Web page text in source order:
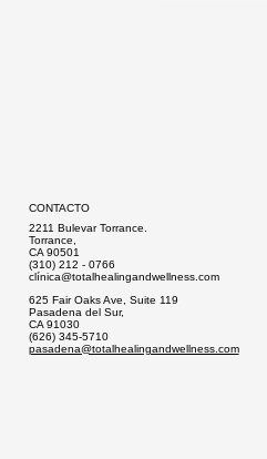
CONTACTO
2211 Bulevar Torrance.
Torrance,
CA 90501
(310) 212 - 0766
clínica@totalhealingandwellness.com
625 Fair Oaks Ave, Suite 119
Pasadena del Sur,
CA 91030
(626) 345-5710
pasadena@totalhealingandwellness.com